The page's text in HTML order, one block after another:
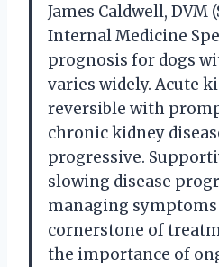
James Caldwell,
Internal Medicine
prognosis for dogs
varies widely. Acute
reversible with
chronic kidney
progressive.
slowing disease
managing
cornerstone of
the importance of